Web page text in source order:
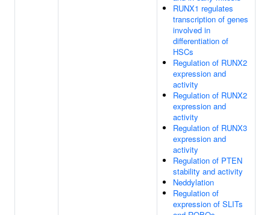
RUNX1 regulates
transcription of genes
involved in
differentiation of
HSCs
Regulation of RUNX2
expression and
activity
Regulation of RUNX2
expression and
activity
Regulation of RUNX3
expression and
activity
Regulation of PTEN
stability and activity
Neddylation
Regulation of
expression of SLITs